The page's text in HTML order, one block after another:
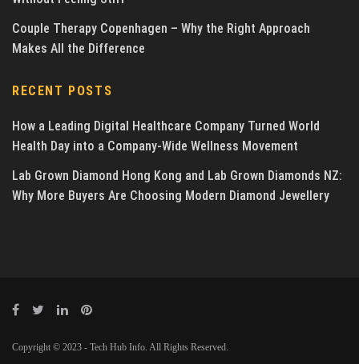
Couple Therapy Copenhagen – Why the Right Approach
Makes All the Difference
RECENT POSTS
How a Leading Digital Healthcare Company Turned World
Health Day into a Company-Wide Wellness Movement
Lab Grown Diamond Hong Kong and Lab Grown Diamonds NZ:
Why More Buyers Are Choosing Modern Diamond Jewellery
Copyright © 2023 - Tech Hub Info. All Rights Reserved.